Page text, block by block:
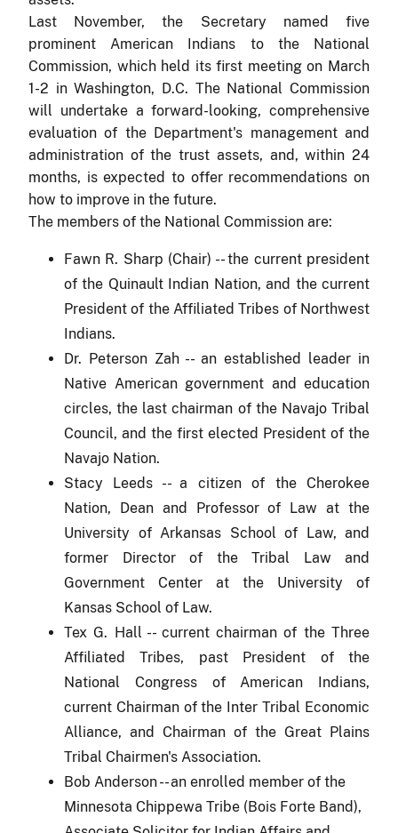
Last November, the Secretary named five
prominent American Indians to the National
Commission, which held its first meeting on March
1-2 in Washington, D.C. The National Commission
will undertake a forward-looking, comprehensive
evaluation of the Department's management and
administration of the trust assets, and, within 24
months, is expected to offer recommendations on
how to improve in the future.
The members of the National Commission are:
Fawn R. Sharp (Chair) -- the current president
of the Quinault Indian Nation, and the current
President of the Affiliated Tribes of Northwest
Indians.
Dr. Peterson Zah -- an established leader in
Native American government and education
circles, the last chairman of the Navajo Tribal
Council, and the first elected President of the
Navajo Nation.
Stacy Leeds -- a citizen of the Cherokee
Nation, Dean and Professor of Law at the
University of Arkansas School of Law, and
former Director of the Tribal Law and
Government Center at the University of
Kansas School of Law.
Tex G. Hall -- current chairman of the Three
Affiliated Tribes, past President of the
National Congress of American Indians,
current Chairman of the Inter Tribal Economic
Alliance, and Chairman of the Great Plains
Tribal Chairmen's Association.
Bob Anderson -- an enrolled member of the
Minnesota Chippewa Tribe (Bois Forte Band),